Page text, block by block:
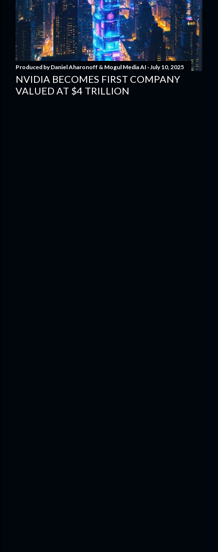
Produced byDaniel Aharonoff & Mogul Media AI July 10, 2025
NVIDIA BECOMES FIRST COMPANY
VALUED AT $4 TRILLION